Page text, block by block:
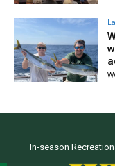
In-season